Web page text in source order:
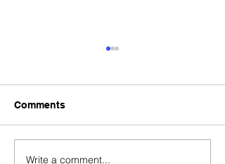
Comments
Write a comment...